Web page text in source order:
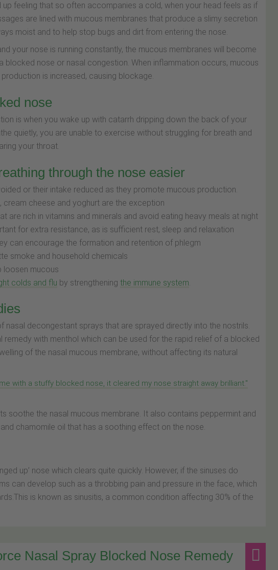
up feeling that so often accompanies a cold, when your head feels as if
are lined with mucous membranes that produce a slimy secretion
moist and to help stop bugs and dirt from entering the nose.
your nose is running constantly, the mucous membranes will become
blocked nose or nasal congestion. When inflammation occurs, mucous
is increased, causing blockage.
nose
is when you wake up with catarrh dripping down the back of your
quietly, you are unable to exercise without struggling for breath and
your throat.
through the nose easier
or their intake reduced as they promote mucous production.
cream cheese and yoghurt are the exception
are rich in vitamins and minerals and avoid eating heavy meals at night
for extra resistance, as is sufficient rest, sleep and relaxation
can encourage the formation and retention of phlegm
smoke and household chemicals
loosen mucous
colds and flu by strengthening the immune system
nasal decongestant sprays that are sprayed directly into the nostrils.
remedy with menthol which can be used for the rapid relief of a blocked
of the nasal mucous membrane, without affecting its natural
with a stuffy blocked nose, it cleared my nose straight away brilliant."
soothe the nasal mucous membrane. It also contains peppermint and
chamomile oil that has a soothing effect on the nose.
up’ nose which clears quite quickly. However, if the sinuses do
can develop such as a throbbing pain and pressure in the face, which
is known as sinusitis, a common condition affecting 30% of the
Nasal Spray Blocked Nose Remedy